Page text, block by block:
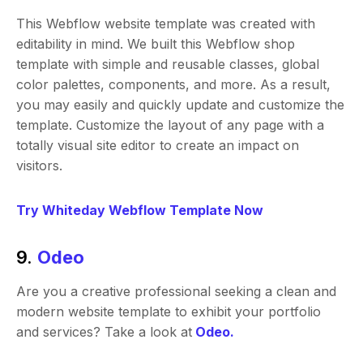
This Webflow website template was created with
editability in mind. We built this Webflow shop
template with simple and reusable classes, global
color palettes, components, and more. As a result,
you may easily and quickly update and customize the
template. Customize the layout of any page with a
totally visual site editor to create an impact on
visitors.
Try Whiteday Webflow Template Now
9. Odeo
Are you a creative professional seeking a clean and
modern website template to exhibit your portfolio
and services? Take a look at Odeo.